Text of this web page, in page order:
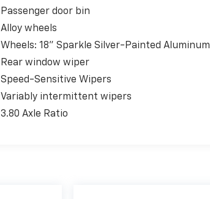
Passenger door bin
Alloy wheels
Wheels: 18" Sparkle Silver-Painted Aluminum
Rear window wiper
Speed-Sensitive Wipers
Variably intermittent wipers
3.80 Axle Ratio